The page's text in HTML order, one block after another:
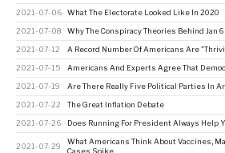
2021-07-06 What The Electorate Looked Like In 2020
2021-07-08 Why The Conspiracy Theories Behind Jan 6
2021-07-12 A Record Number Of Americans Are
2021-07-15 Americans And Experts Agree That
2021-07-19 Are There Really Five Political Parties In
2021-07-22 The Great Inflation Debate
2021-07-26 Does Running For President Always Help
2021-07-29
What Americans Think About Vaccines,
Cases Spike